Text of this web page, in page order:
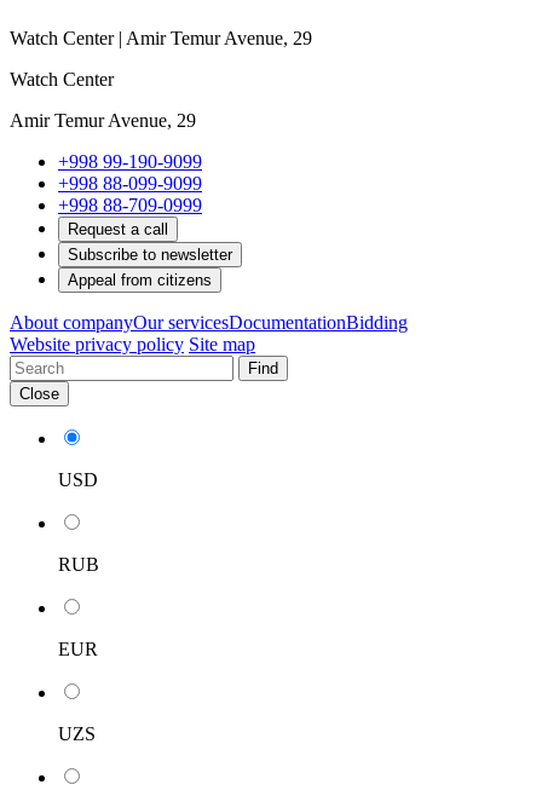
Watch Center | Amir Temur Avenue, 29
Watch Center
Amir Temur Avenue, 29
+998 99-190-9099
+998 88-099-9099
+998 88-709-0999
Request a call
Subscribe to newsletter
Appeal from citizens
About companyOur servicesDocumentationBidding
Website privacy policy Site map
Find
Close
USD
RUB
EUR
UZS